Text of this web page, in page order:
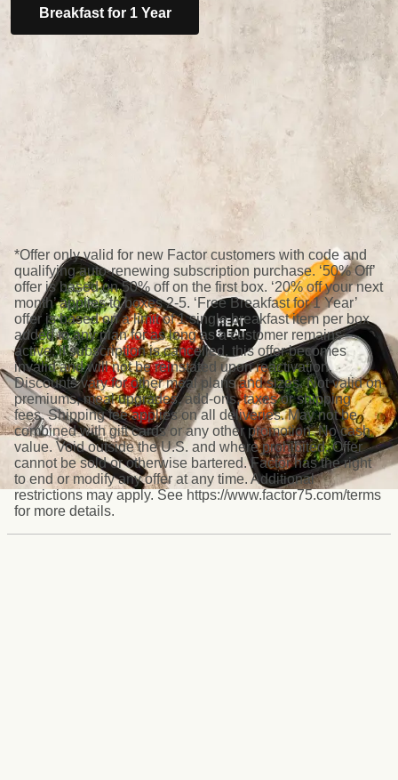
Breakfast for 1 Year
*Offer only valid for new Factor customers with code and
qualifying auto-renewing subscription purchase. ‘50% Off’
offer is based on 50% off on the first box. ‘20% off your next
month’ applies to boxes 2-5. ‘Free Breakfast for 1 Year’
offer is based on a limit of 1 single breakfast item per box
added to any plan for as long as a customer remains
active; if subscription is cancelled, this offer becomes
invalid and will not be reinstated upon reactivation.
Discounts vary for other meal plans and sizes. Not valid on
premiums, meal upgrades, add-ons, taxes or shipping
fees. Shipping fee applies on all deliveries. May not be
combined with gift cards or any other promotion. No cash
value. Void outside the U.S. and where prohibited. Offer
cannot be sold or otherwise bartered. Factor has the right
to end or modify any offer at any time. Additional
restrictions may apply. See https://www.factor75.com/terms
for more details.